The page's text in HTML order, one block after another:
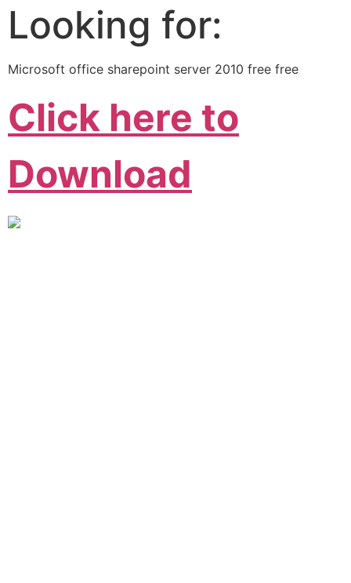
Looking for:
Microsoft office sharepoint server 2010 free free
Click here to
Download